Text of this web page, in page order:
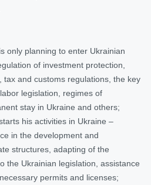
only planning to enter Ukrainian
of investment protection,
tax and customs regulations, the key
legislation, regimes of
stay in Ukraine and others;
his activities in Ukraine –
in the development and
structures, adapting of the
the Ukrainian legislation, assistance
permits and licenses;